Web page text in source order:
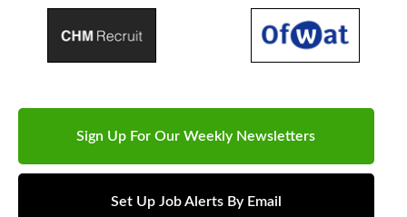
Sign Up For Our Weekly Newsletters
Set Up Job Alerts By Email